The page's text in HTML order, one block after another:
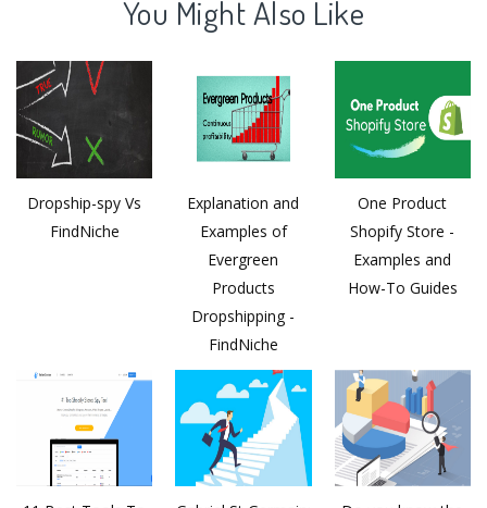
You Might Also Like
Dropship-spy Vs
FindNiche
Explanation and
Examples of
Evergreen
Products
Dropshipping -
FindNiche
One Product
Shopify Store -
Examples and
How-To Guides